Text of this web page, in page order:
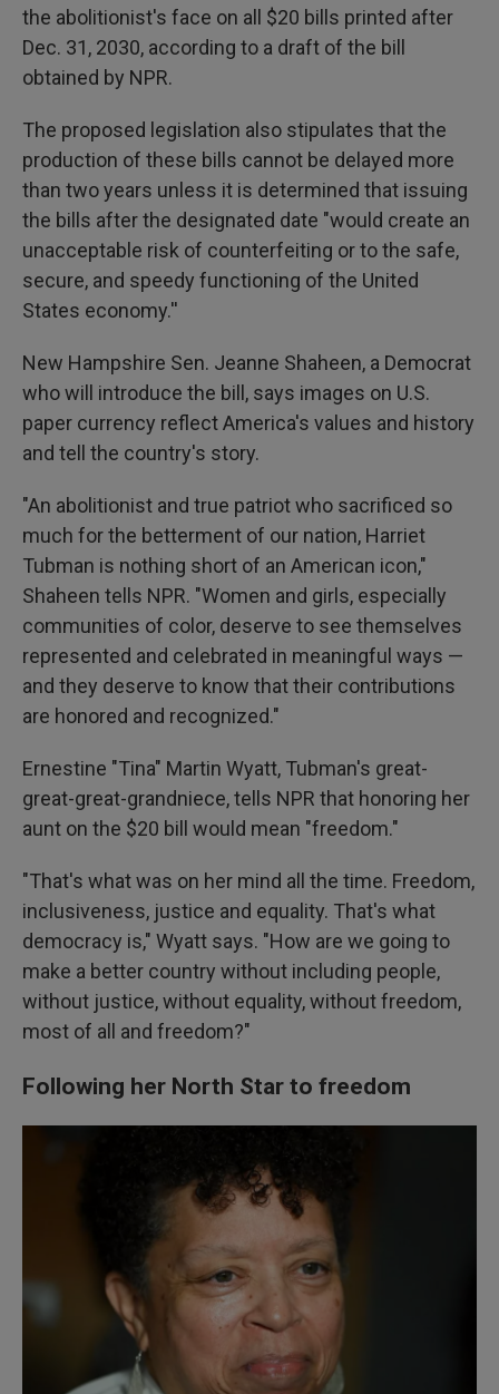
the abolitionist's face on all $20 bills printed after
Dec. 31, 2030, according to a draft of the bill
obtained by NPR.
The proposed legislation also stipulates that the
production of these bills cannot be delayed more
than two years unless it is determined that issuing
the bills after the designated date "would create an
unacceptable risk of counterfeiting or to the safe,
secure, and speedy functioning of the United
States economy.''
New Hampshire Sen. Jeanne Shaheen, a Democrat
who will introduce the bill, says images on U.S.
paper currency reflect America's values and history
and tell the country's story.
"An abolitionist and true patriot who sacrificed so
much for the betterment of our nation, Harriet
Tubman is nothing short of an American icon,"
Shaheen tells NPR. "Women and girls, especially
communities of color, deserve to see themselves
represented and celebrated in meaningful ways —
and they deserve to know that their contributions
are honored and recognized."
Ernestine "Tina" Martin Wyatt, Tubman's great-
great-great-grandniece, tells NPR that honoring her
aunt on the $20 bill would mean "freedom."
"That's what was on her mind all the time. Freedom,
inclusiveness, justice and equality. That's what
democracy is," Wyatt says. "How are we going to
make a better country without including people,
without justice, without equality, without freedom,
most of all and freedom?"
Following her North Star to freedom